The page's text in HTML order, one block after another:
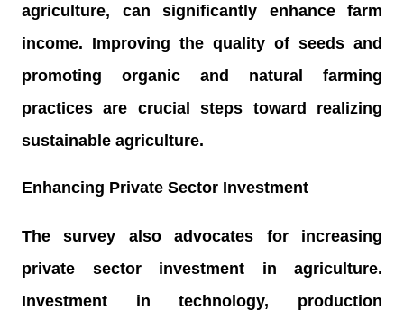
agriculture, can significantly enhance farm
income. Improving the quality of seeds and
promoting organic and natural farming
practices are crucial steps toward realizing
sustainable agriculture.
Enhancing Private Sector Investment
The survey also advocates for increasing
private sector investment in agriculture.
Investment in technology, production